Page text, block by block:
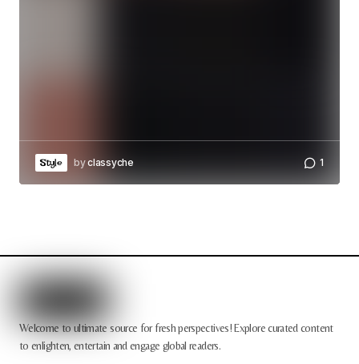
Style byclassyche 1
Welcome to ultimate source for fresh perspectives! Explore curated content
to enlighten, entertain and engage global readers.